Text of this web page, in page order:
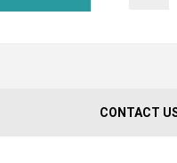
CONTACT